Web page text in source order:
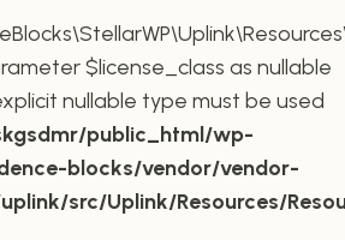
$license_class as nullable
nullable type must be used
public_html/wp-
blocks/vendor/vendor-
src/Uplink/Resources/